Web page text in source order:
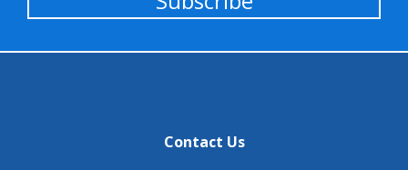
Contact Us